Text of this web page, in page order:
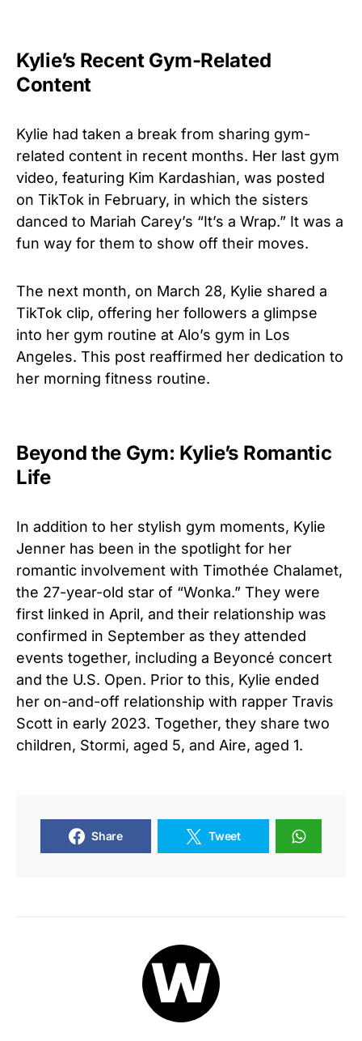
Kylie’s Recent Gym-Related
Content
Kylie had taken a break from sharing gym-
related content in recent months. Her last gym
video, featuring Kim Kardashian, was posted
on TikTok in February, in which the sisters
danced to Mariah Carey’s “It’s a Wrap.” It was a
fun way for them to show off their moves.
The next month, on March 28, Kylie shared a
TikTok clip, offering her followers a glimpse
into her gym routine at Alo’s gym in Los
Angeles. This post reaffirmed her dedication to
her morning fitness routine.
Beyond the Gym: Kylie’s Romantic
Life
In addition to her stylish gym moments, Kylie
Jenner has been in the spotlight for her
romantic involvement with Timothée Chalamet,
the 27-year-old star of “Wonka.” They were
first linked in April, and their relationship was
confirmed in September as they attended
events together, including a Beyoncé concert
and the U.S. Open. Prior to this, Kylie ended
her on-and-off relationship with rapper Travis
Scott in early 2023. Together, they share two
children, Stormi, aged 5, and Aire, aged 1.
Share Tweet